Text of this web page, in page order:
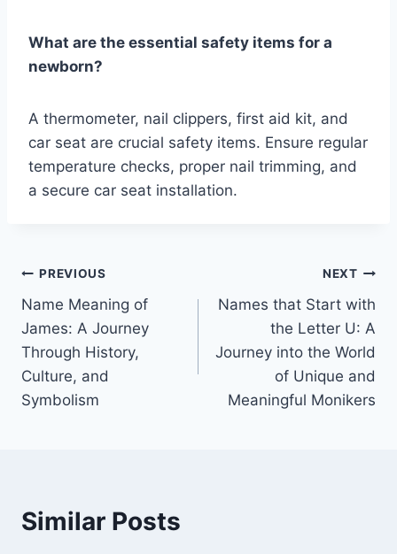
What are the essential safety items for a
newborn?
A thermometer, nail clippers, first aid kit, and
car seat are crucial safety items. Ensure regular
temperature checks, proper nail trimming, and
a secure car seat installation.
Post
navigation
PREVIOUS
Name Meaning of
James: A Journey
Through History,
Culture, and
Symbolism
NEXT
Names that Start with
the Letter U: A
Journey into the World
of Unique and
Meaningful Monikers
Similar Posts